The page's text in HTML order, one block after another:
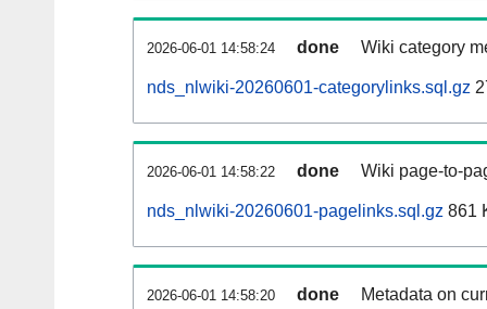
2026-06-01 14:58:24 done Wiki category
nds_nlwiki-20260601-categorylinks.sql.gz
2026-06-01 14:58:22 done Wiki page-to-
nds_nlwiki-20260601-pagelinks.sql.gz 861
2026-06-01 14:58:20 done Metadata on